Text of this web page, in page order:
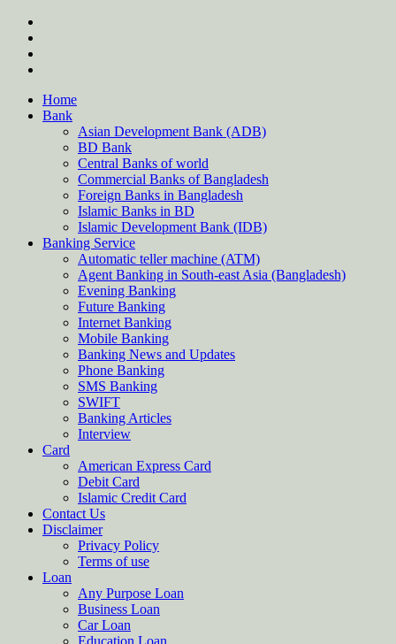
Skip
content
Home
Bank
Asian Development Bank (ADB)
BD Bank
Central Banks of world
Commercial Banks of Bangladesh
Foreign Banks in Bangladesh
Islamic Banks in BD
Islamic Development Bank (IDB)
Banking Service
Automatic teller machine (ATM)
Agent Banking in South-east Asia (Bangladesh)
Evening Banking
Future Banking
Internet Banking
Mobile Banking
Banking News and Updates
Phone Banking
SMS Banking
SWIFT
Banking Articles
Interview
Card
American Express Card
Debit Card
Islamic Credit Card
Contact Us
Disclaimer
Privacy Policy
Terms of use
Loan
Any Purpose Loan
Business Loan
Car Loan
Education Loan